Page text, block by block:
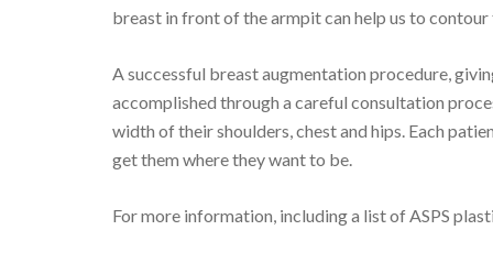
breast in front of the armpit can help us to
A successful breast augmentation procedure,
accomplished through a careful consultation
width of their shoulders, chest and hips. Each
get them where they want to be.
For more information, including a list of ASPS